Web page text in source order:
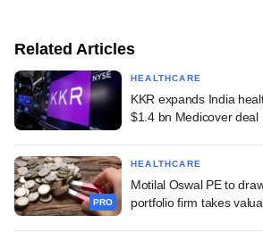
Related Articles
HEALTHCARE
KKR expands India
$1.4 bn Medicover deal
PRO
HEALTHCARE
Motilal Oswal PE to
portfolio firm takes